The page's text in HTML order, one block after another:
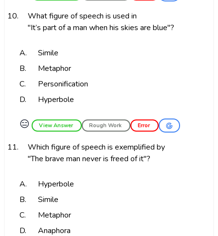
10.
What figure of speech is used in
"It’s part of a man when his skies are blue"?
A.
Simile
B.
Metaphor
C.
Personification
D.
Hyperbole
😑 View Answer Rough Work Error
11.
Which figure of speech is exemplified by
"The brave man never is freed of it"?
A.
Hyperbole
B.
Simile
C.
Metaphor
D.
Anaphora